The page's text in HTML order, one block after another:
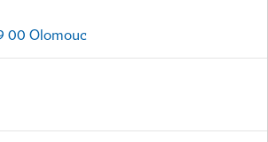
00 Olomouc